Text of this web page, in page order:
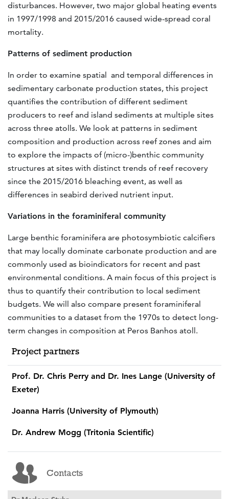
disturbances. However, two major global heating events
in 1997/1998 and 2015/2016 caused wide-spread coral
mortality.
Patterns of sediment production
In order to examine spatial and temporal differences in
sedimentary carbonate production states, this project
quantifies the contribution of different sediment
producers to reef and island sediments at multiple sites
across three atolls. We look at patterns in sediment
composition and production across reef zones and aim
to explore the impacts of (micro-)benthic community
structures at sites with distinct trends of reef recovery
since the 2015/2016 bleaching event, as well as
differences in seabird derived nutrient input.
Variations in the foraminiferal community
Large benthic foraminifera are photosymbiotic calcifiers
that may locally dominate carbonate production and are
commonly used as bioindicators for recent and past
environmental conditions. A main focus of this project is
thus to quantify their contribution to local sediment
budgets. We will also compare present foraminiferal
communities to a dataset from the 1970s to detect long-
term changes in composition at Peros Banhos atoll.
Project partners
Prof. Dr. Chris Perry and Dr. Ines Lange (University of
Exeter)
Joanna Harris (University of Plymouth)
Dr. Andrew Mogg (Tritonia Scientific)
Contacts